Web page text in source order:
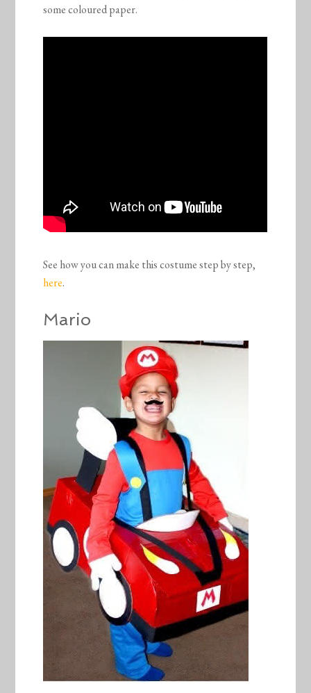
some coloured paper.
See how you can make this costume step by step,
here.
Mario